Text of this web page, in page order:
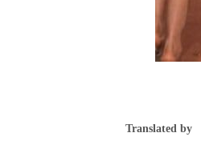
Translated by